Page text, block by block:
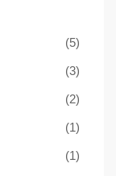
(5)
(3)
(2)
(1)
(1)